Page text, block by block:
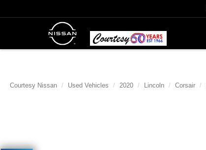
Courtesy Nissan Used Vehicles 2020 Lincoln Corsair